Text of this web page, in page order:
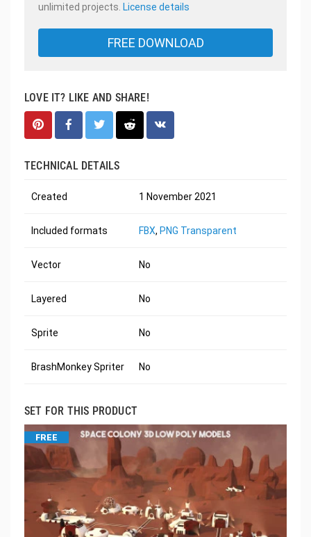
unlimited projects. License details
FREE DOWNLOAD
LOVE IT? LIKE AND SHARE!
TECHNICAL DETAILS
Created 1 November 2021
Included formats FBX, PNG Transparent
Vector No
Layered No
Sprite No
BrashMonkey Spriter No
SET FOR THIS PRODUCT
FREE